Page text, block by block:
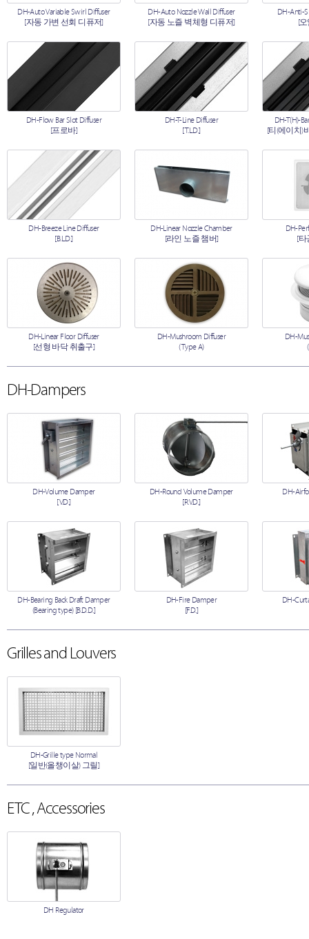
DH-Auto Variable Swirl Diffuser
[자동 가변 선회 디퓨저]
DH-Auto Nozzle Wall Diffuser
[자동 노즐 벽체형 디퓨저]
DH-Anti-
[
DH-Flow Bar Slot Diffuser
[프로바]
DH-T-Line Diffuser
[T.L.D.]
DH-T(H)-
[티(에이치)
DH-Breeze Line Diffuser
[B.L.D.]
DH-Linear Nozzle Chamber
[라인 노즐 챔버]
DH-
[타
DH-Linear Floor Diffuser
[선형 바닥 취출구]
DH-Mushroom Diffuser
(Type A)
DH-
DH-Dampers
DH-Volume Damper
[V.D.]
DH-Round Volume Damper
[R.V.D.]
DH-
DH-Bearing Back Draft Damper
(Bearing type) [B.D.D.]
DH-Fire Damper
[F.D.]
DH-
Grilles and Louvers
DH-Grille type Normal
[일반(올챙이살) 그릴]
ETC , Accessories
DH Regulator